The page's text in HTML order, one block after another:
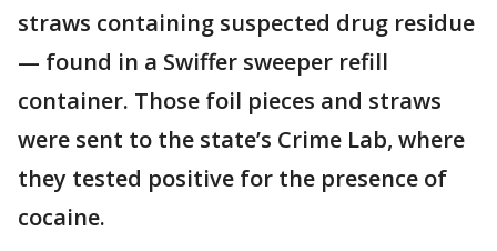
straws containing suspected drug residue
— found in a Swiffer sweeper refill
container. Those foil pieces and straws
were sent to the state’s Crime Lab, where
they tested positive for the presence of
cocaine.